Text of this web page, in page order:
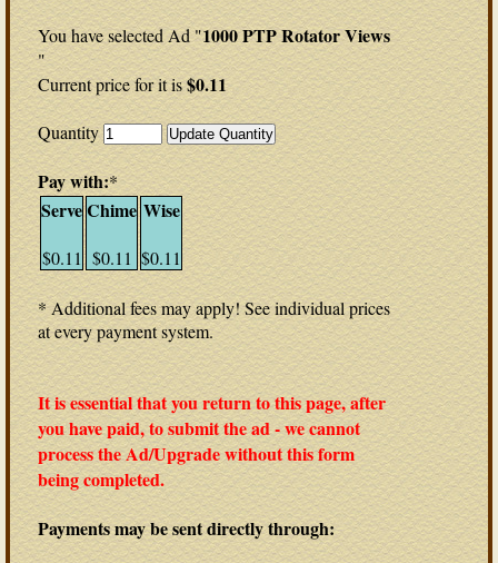
You have selected Ad "1000 PTP Rotator Views
"
Current price for it is$0.11
Quantity
Pay with:*
Serve
$0.11
Chime
$0.11
Wise
$0.11
* Additional fees may apply! See individual prices
at every payment system.
It is essential that you return to this page, after
you have paid, to submit the ad - we cannot
process the Ad/Upgrade without this form
being completed.
Payments may be sent directly through: